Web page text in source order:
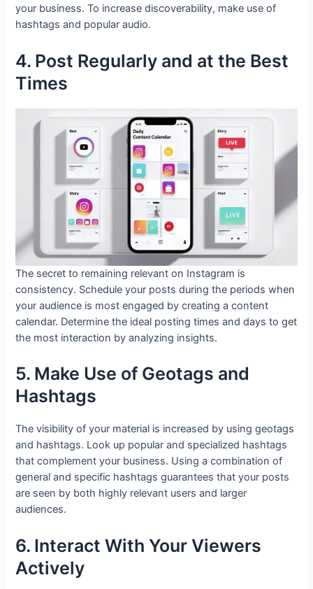
your business. To increase discoverability, make use of
hashtags and popular audio.
4. Post Regularly and at the Best
Times
The secret to remaining relevant on Instagram is
consistency. Schedule your posts during the periods when
your audience is most engaged by creating a content
calendar. Determine the ideal posting times and days to get
the most interaction by analyzing insights.
5. Make Use of Geotags and
Hashtags
The visibility of your material is increased by using geotags
and hashtags. Look up popular and specialized hashtags
that complement your business. Using a combination of
general and specific hashtags guarantees that your posts
are seen by both highly relevant users and larger
audiences.
6. Interact With Your Viewers
Actively